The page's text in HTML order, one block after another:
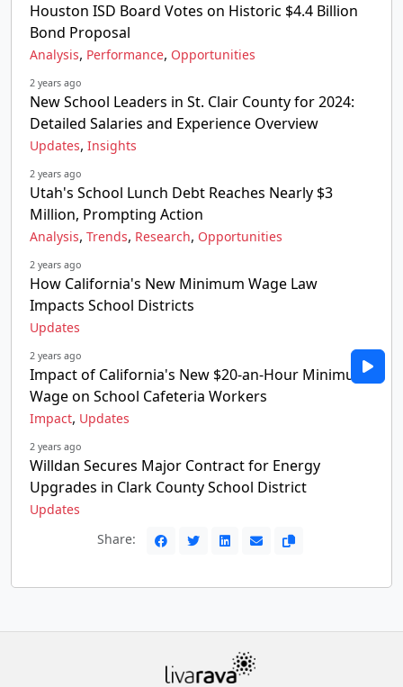
Houston ISD Board Votes on Historic $4.4 Billion
Bond Proposal
Analysis, Performance, Opportunities
2 years ago
New School Leaders in St. Clair County for 2024:
Detailed Salaries and Experience Overview
Updates, Insights
2 years ago
Utah's School Lunch Debt Reaches Nearly $3
Million, Prompting Action
Analysis, Trends, Research, Opportunities
2 years ago
How California's New Minimum Wage Law
Impacts School Districts
Updates
2 years ago
Impact of California's New $20-an-Hour Minimum
Wage on School Cafeteria Workers
Impact, Updates
2 years ago
Willdan Secures Major Contract for Energy
Upgrades in Clark County School District
Updates
Share: